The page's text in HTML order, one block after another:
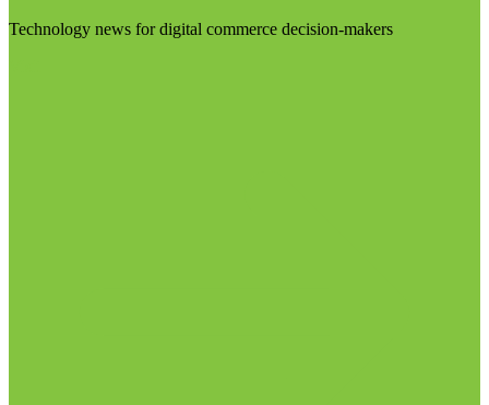
Technology news for digital commerce decision-makers